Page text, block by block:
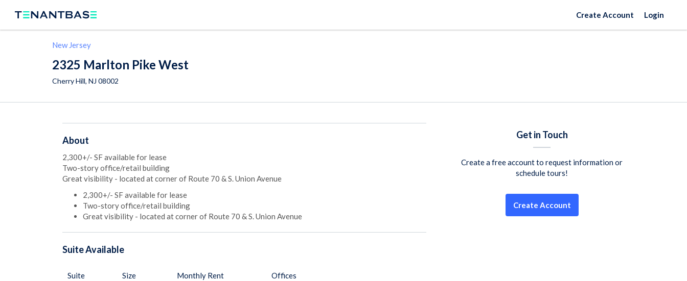
Create Account Login
New Jersey
2325 Marlton Pike West
Cherry Hill, NJ 08002
About
2,300+/- SF available for lease
Two-story office/retail building
Great visibility - located at corner of Route 70 & S. Union Avenue
2,300+/- SF available for lease
Two-story office/retail building
Great visibility - located at corner of Route 70 & S. Union Avenue
SuiteAvailable
Suite Size Monthly Rent Offices
Get in Touch
Create a free account to request information or
schedule tours!
Create Account